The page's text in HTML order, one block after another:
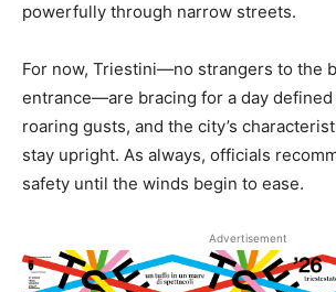
powerfully through narrow streets.
For now, Triestini—no strangers to the
entrance—are bracing for a day defined
roaring gusts, and the city’s
stay upright. As always, officials
safety until the winds begin to ease.
Advertisement